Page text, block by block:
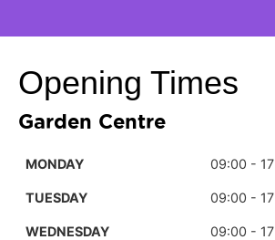
Opening Times
Garden Centre
MONDAY 09:00 -
TUESDAY 09:00 -
WEDNESDAY 09:00 -